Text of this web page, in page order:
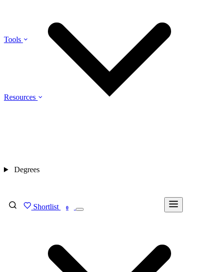
Tools
Resources
Shortlist 0
Degrees